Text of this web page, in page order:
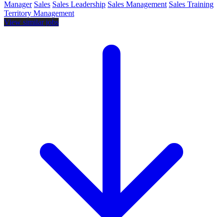
Manager Sales Sales Leadership Sales Management Sales Training
Territory Management
View similar jobs